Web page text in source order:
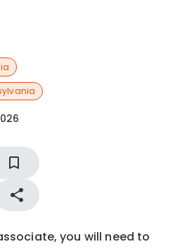
you will need to